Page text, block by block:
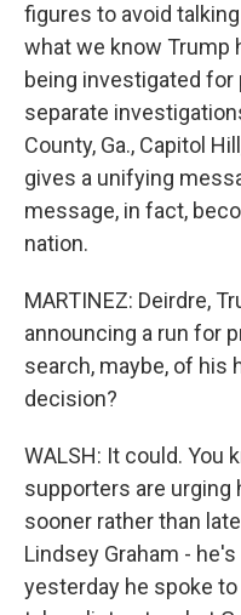
figures to avoid
what we know Trump
being investigated for
separate
County, Ga., Capitol
gives a unifying
message, in fact,
nation.
MARTINEZ: Deirdre,
announcing a run for
search, maybe, of his
decision?
WALSH: It could. You
supporters are urging
sooner rather than
Lindsey Graham -
yesterday he spoke